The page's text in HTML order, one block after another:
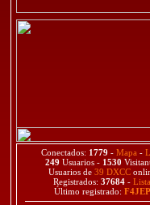
Conectados: 1779 - Mapa -
249 Usuarios - 1530
Usuarios de 39 DXCC
Registrados: 37684 - Lista
Último registrado: F4JEP